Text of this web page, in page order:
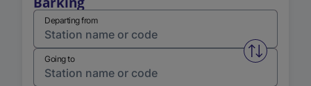
Departing from
Swap
Going to